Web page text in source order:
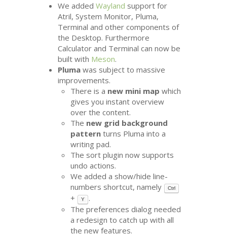
We addedWayland support for
Atril, System Monitor, Pluma,
Terminal and other components of
the Desktop. Furthermore
Calculator and Terminal can now be
built with Meson.
Pluma was subject to massive
improvements.
There is a new mini map which
gives you instant overview
over the content.
The new grid background
pattern turns Pluma into a
writing pad.
The sort plugin now supports
undo actions.
We added a show/hide line-
numbers shortcut, namely
Ctrl
+ Y
.
The preferences dialog needed
a redesign to catch up with all
the new features.